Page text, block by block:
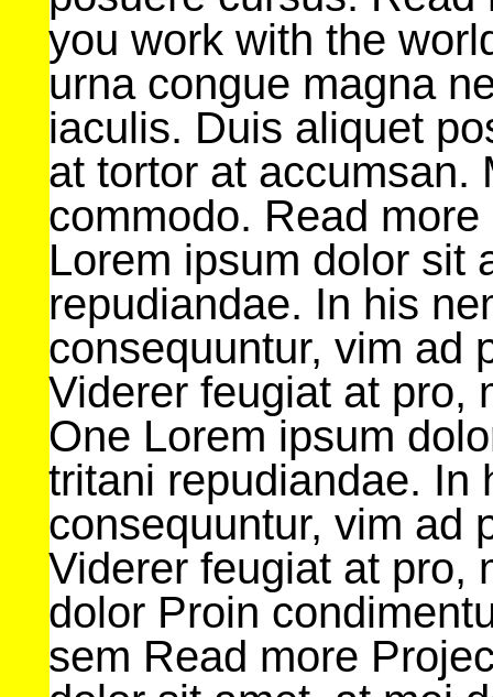
you work with the
urna congue magna
iaculis. Duis aliquet
at tortor at accumsan.
commodo. Read
Lorem ipsum dolor sit
repudiandae. In his
consequuntur, vim ad
Viderer feugiat at pro,
One Lorem ipsum
tritani repudiandae. In
consequuntur, vim ad
Viderer feugiat at pro,
dolor Proin
sem Read more